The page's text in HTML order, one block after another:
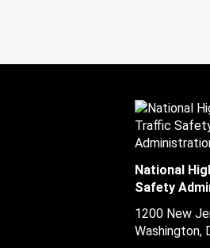
National
Safety
1200 New
Washington,